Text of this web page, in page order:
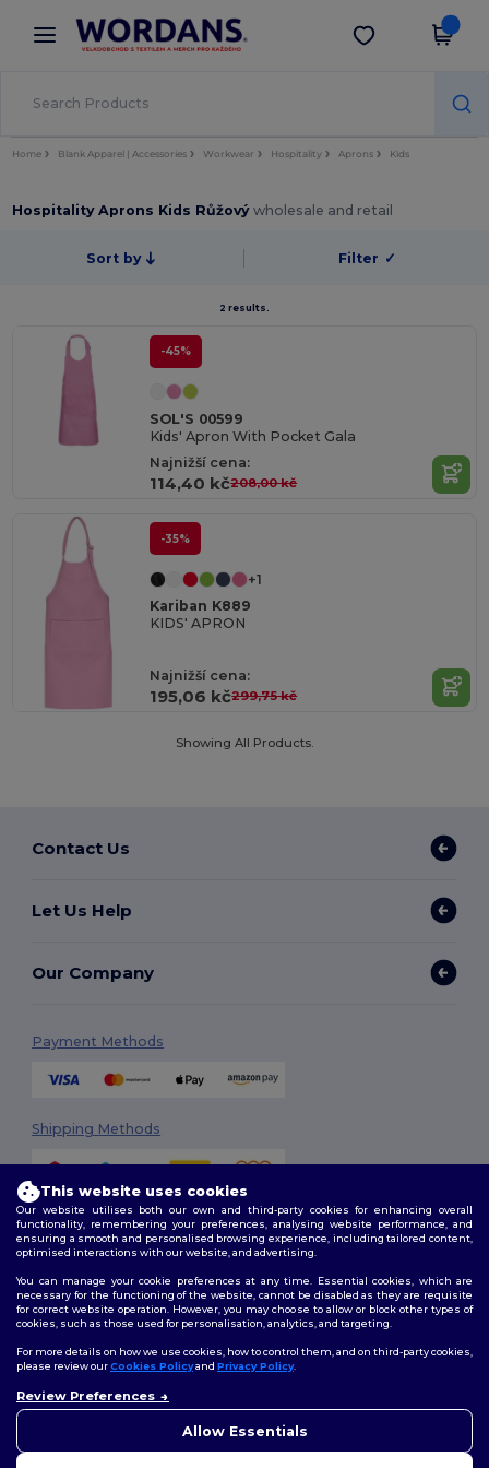
× Aplikace Wordans
Lepší ceny v aplikaci!
Stáhnout app
Home Blank Apparel | Accessories Workwear Hospitality Aprons Kids
Hospitality Aprons Kids Růžovýwholesale and retail
Sort by Filter ✓
2 results.
-45%
SOL'S 00599
Kids' Apron With Pocket Gala
Najnižší cena:
114,40 kč208,00 kč
-35%
+1
Kariban K889
KIDS' APRON
Najnižší cena:
195,06 kč299,75 kč
Showing All Products.
Contact Us
Let Us Help
Our Company
Payment Methods
Shipping Methods
2026. All Rights Reserved
Terms & Conditions| Customization Policy
Policy|Site Map
Follow Us
This website uses cookies
Our website utilises both our own and third-party cookies for enhancing overall
functionality, remembering your preferences, analysing website performance, and
ensuring a smooth and personalised browsing experience, including tailored content,
optimised interactions with our website, and advertising.
You can manage your cookie preferences at any time. Essential cookies, which are
necessary for the functioning of the website, cannot be disabled as they are requisite
for correct website operation. However, you may choose to allow or block other types of
cookies, such as those used for personalisation, analytics, and targeting.
For more details on how we use cookies, how to control them, and on third-party cookies,
please review ourCookies Policyand Privacy Policy.
Review Preferences
Allow Essentials
nebo obavy, můžete nás